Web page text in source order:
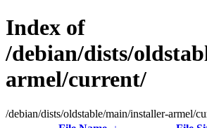
Index of
/debian/dists/
armel/current/
/debian/dists/oldstable/main/installer-armel/